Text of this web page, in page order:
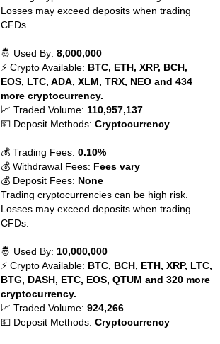
Losses may exceed deposits when trading
CFDs.
🤴 Used By:8,000,000
⚡ Crypto Available: BTC, ETH, XRP, BCH,
EOS, LTC, ADA, XLM, TRX, NEO and 434
more cryptocurrency.
📈 Traded Volume: 110,957,137
💵 Deposit Methods:Cryptocurrency
💰 Trading Fees:0.10%
💰 Withdrawal Fees: Fees vary
💰 Deposit Fees: None
Trading cryptocurrencies can be high risk.
Losses may exceed deposits when trading
CFDs.
🤴 Used By: 10,000,000
⚡ Crypto Available: BTC, BCH, ETH, XRP, LTC,
BTG, DASH, ETC, EOS, QTUM and 320 more
cryptocurrency.
📈 Traded Volume:924,266
💵 Deposit Methods:Cryptocurrency